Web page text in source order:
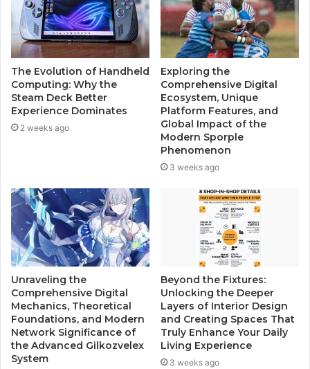
The Evolution of Handheld
Computing: Why the
Steam Deck Better
Experience Dominates
2 weeks ago
Exploring the
Comprehensive Digital
Ecosystem, Unique
Platform Features, and
Global Impact of the
Modern Sporple
Phenomenon
3 weeks ago
Unraveling the
Comprehensive Digital
Mechanics, Theoretical
Foundations, and Modern
Network Significance of
the Advanced Gilkozvelex
System
Beyond the Fixtures:
Unlocking the Deeper
Layers of Interior Design
and Creating Spaces That
Truly Enhance Your Daily
Living Experience
3 weeks ago